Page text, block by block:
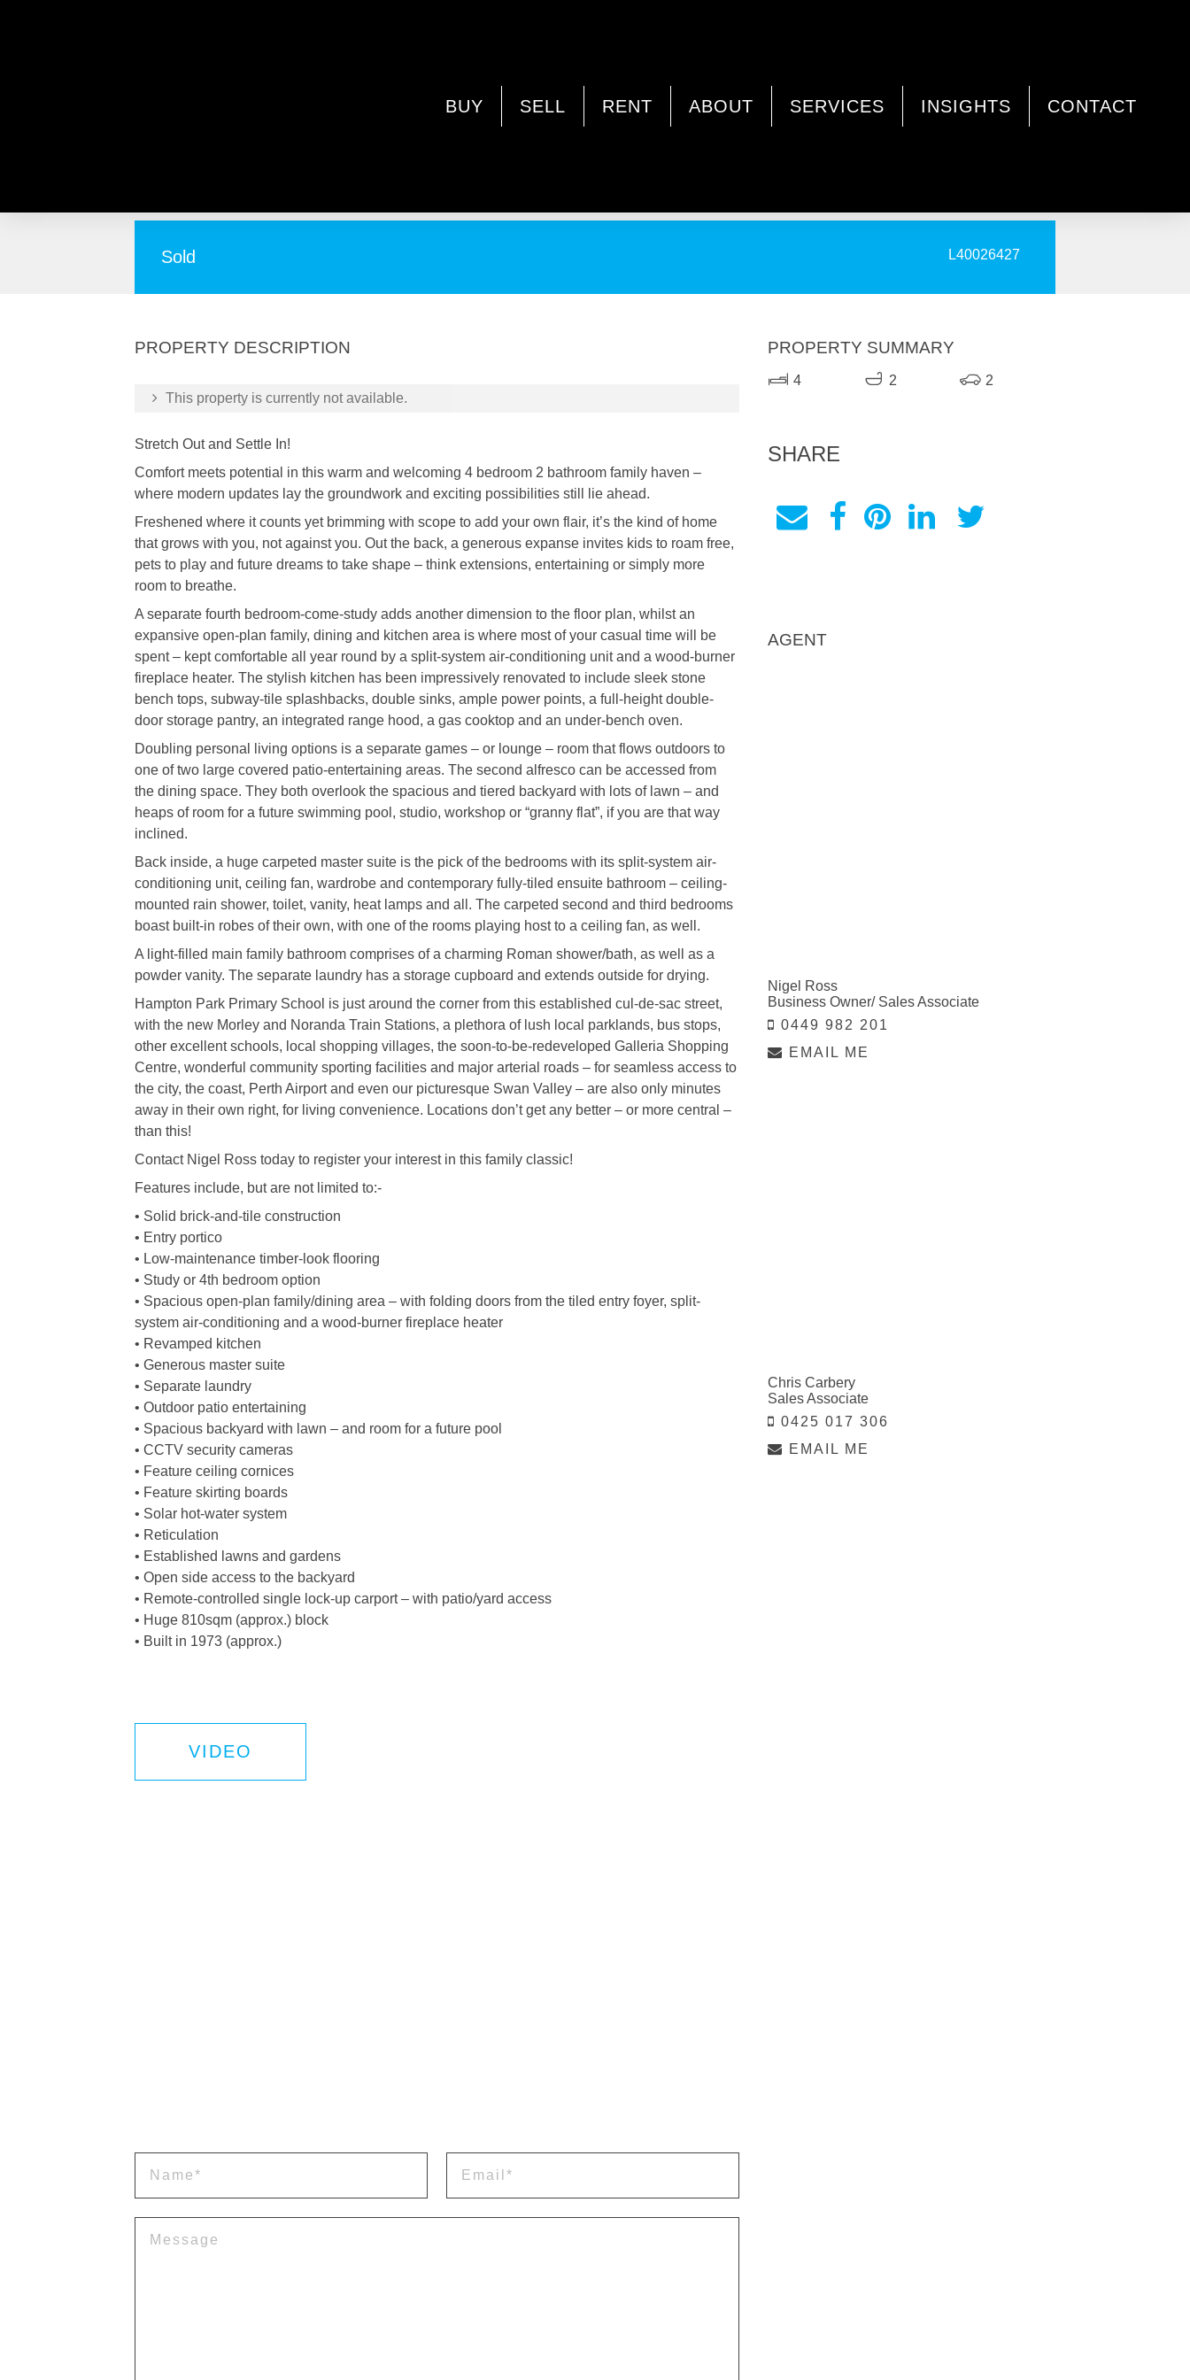
BUY SELL RENT ABOUT SERVICES INSIGHTS CONTACT
67 Hamersley Place, MORLEY WA 6062
Sold L40026427
PROPERTY DESCRIPTION
This property is currently not available.
Stretch Out and Settle In!
Comfort meets potential in this warm and welcoming 4 bedroom 2 bathroom family haven –
where modern updates lay the groundwork and exciting possibilities still lie ahead.
Freshened where it counts yet brimming with scope to add your own flair, it’s the kind of home
that grows with you, not against you. Out the back, a generous expanse invites kids to roam free,
pets to play and future dreams to take shape – think extensions, entertaining or simply more
room to breathe.
A separate fourth bedroom-come-study adds another dimension to the floor plan, whilst an
expansive open-plan family, dining and kitchen area is where most of your casual time will be
spent – kept comfortable all year round by a split-system air-conditioning unit and a wood-burner
fireplace heater. The stylish kitchen has been impressively renovated to include sleek stone
bench tops, subway-tile splashbacks, double sinks, ample power points, a full-height double-
door storage pantry, an integrated range hood, a gas cooktop and an under-bench oven.
Doubling personal living options is a separate games – or lounge – room that flows outdoors to
one of two large covered patio-entertaining areas. The second alfresco can be accessed from
the dining space. They both overlook the spacious and tiered backyard with lots of lawn – and
heaps of room for a future swimming pool, studio, workshop or “granny flat”, if you are that way
inclined.
Back inside, a huge carpeted master suite is the pick of the bedrooms with its split-system air-
conditioning unit, ceiling fan, wardrobe and contemporary fully-tiled ensuite bathroom – ceiling-
mounted rain shower, toilet, vanity, heat lamps and all. The carpeted second and third bedrooms
boast built-in robes of their own, with one of the rooms playing host to a ceiling fan, as well.
A light-filled main family bathroom comprises of a charming Roman shower/bath, as well as a
powder vanity. The separate laundry has a storage cupboard and extends outside for drying.
Hampton Park Primary School is just around the corner from this established cul-de-sac street,
with the new Morley and Noranda Train Stations, a plethora of lush local parklands, bus stops,
other excellent schools, local shopping villages, the soon-to-be-redeveloped Galleria Shopping
Centre, wonderful community sporting facilities and major arterial roads – for seamless access to
the city, the coast, Perth Airport and even our picturesque Swan Valley – are also only minutes
away in their own right, for living convenience. Locations don’t get any better – or more central –
than this!
Contact Nigel Ross today to register your interest in this family classic!
Features include, but are not limited to:-
• Solid brick-and-tile construction
• Entry portico
• Low-maintenance timber-look flooring
• Study or 4th bedroom option
• Spacious open-plan family/dining area – with folding doors from the tiled entry foyer, split-
system air-conditioning and a wood-burner fireplace heater
• Revamped kitchen
• Generous master suite
• Separate laundry
• Outdoor patio entertaining
• Spacious backyard with lawn – and room for a future pool
• CCTV security cameras
• Feature ceiling cornices
• Feature skirting boards
• Solar hot-water system
• Reticulation
• Established lawns and gardens
• Open side access to the backyard
• Remote-controlled single lock-up carport – with patio/yard access
• Huge 810sqm (approx.) block
• Built in 1973 (approx.)
VIDEO
PROPERTY SUMMARY
4 2 2
SHARE
AGENT
Nigel Ross
Business Owner/ Sales Associate
0449 982 201
EMAIL ME
Chris Carbery
Sales Associate
0425 017 306
EMAIL ME